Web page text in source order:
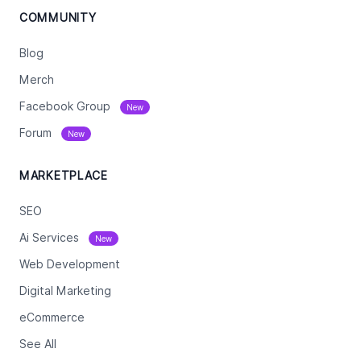
COMMUNITY
Blog
Merch
Facebook Group New
Forum New
MARKETPLACE
SEO
Ai Services New
Web Development
Digital Marketing
eCommerce
See All